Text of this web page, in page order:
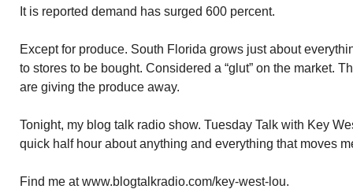
It is reported demand has surged 600 percent.
Except for produce. South Florida grows just about
to stores to be bought. Considered a “glut” on the market.
are giving the produce away.
Tonight, my blog talk radio show. Tuesday Talk with Key
quick half hour about anything and everything that moves
Find me at www.blogtalkradio.com/key-west-lou.